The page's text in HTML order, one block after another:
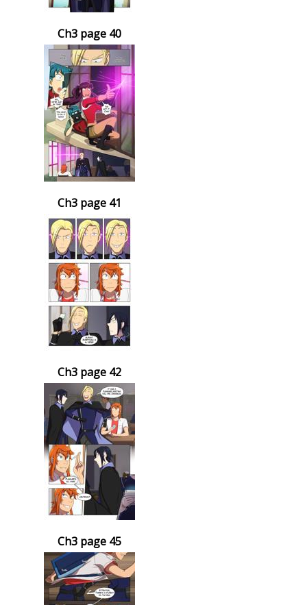
Ch3 page 40
Ch3 page 41
Ch3 page 42
Ch3 page 45